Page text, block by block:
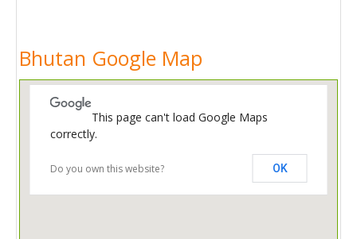
Bhutan Google Map
This page can't load Google Maps
correctly.
Do you own this website? OK